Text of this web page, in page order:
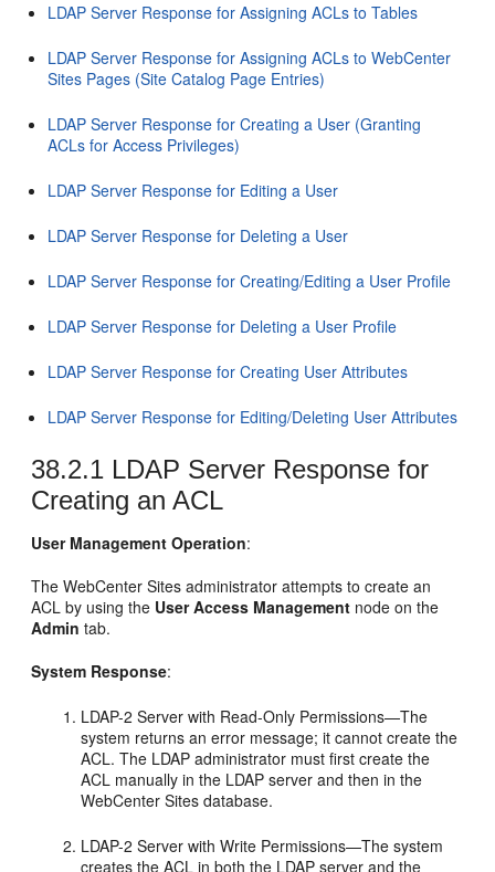
LDAP Server Response for Assigning ACLs to Tables
LDAP Server Response for Assigning ACLs to WebCenter
Sites Pages (Site Catalog Page Entries)
LDAP Server Response for Creating a User (Granting
ACLs for Access Privileges)
LDAP Server Response for Editing a User
LDAP Server Response for Deleting a User
LDAP Server Response for Creating/Editing a User Profile
LDAP Server Response for Deleting a User Profile
LDAP Server Response for Creating User Attributes
LDAP Server Response for Editing/Deleting User Attributes
38.2.1 LDAP Server Response for
Creating an ACL
User Management Operation:
TheWebCenter Sites administrator attempts to create an
ACL by using the User Access Management node on the
Admin tab.
System Response:
LDAP-2 Server with Read-Only Permissions—The
system returns an error message; it cannot create the
ACL. The LDAP administrator must first create the
ACL manually in the LDAP server and then in the
WebCenter Sites database.
LDAP-2 Server with Write Permissions—The system
creates the ACL in both the LDAP server and the